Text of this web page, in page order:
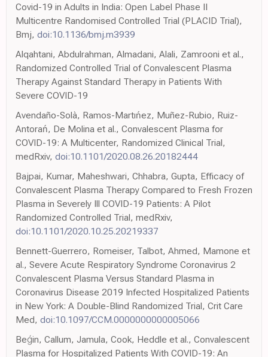
Covid-19 in Adults in India: Open Label Phase II
Multicentre Randomised Controlled Trial (PLACID Trial),
Bmj, doi:10.1136/bmj.m3939
Alqahtani, Abdulrahman, Almadani, Alali, Zamrooni et al.,
Randomized Controlled Trial of Convalescent Plasma
Therapy Against Standard Therapy in Patients With
Severe COVID-19
Avendaño-Solà, Ramos-Martıńez, Muñez-Rubio, Ruiz-
Antorań, De Molina et al., Convalescent Plasma for
COVID-19: A Multicenter, Randomized Clinical Trial,
medRxiv, doi:10.1101/2020.08.26.20182444
Bajpai, Kumar, Maheshwari, Chhabra, Gupta, Efficacy of
Convalescent Plasma Therapy Compared to Fresh Frozen
Plasma in Severely Ill COVID-19 Patients: A Pilot
Randomized Controlled Trial, medRxiv,
doi:10.1101/2020.10.25.20219337
Bennett-Guerrero, Romeiser, Talbot, Ahmed, Mamone et
al., Severe Acute Respiratory Syndrome Coronavirus 2
Convalescent Plasma Versus Standard Plasma in
Coronavirus Disease 2019 Infected Hospitalized Patients
in New York: A Double-Blind Randomized Trial, Crit Care
Med, doi:10.1097/CCM.0000000000005066
Beǵin, Callum, Jamula, Cook, Heddle et al., Convalescent
Plasma for Hospitalized Patients With COVID-19: An